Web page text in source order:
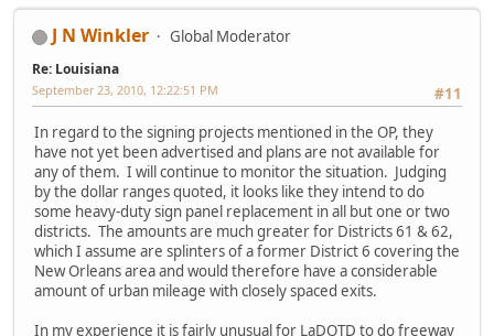
J N Winkler Global Moderator
Re: Louisiana
#11
September 23, 2010, 12:22:51 PM
In regard to the signing projects mentioned in the OP, they
have not yet been advertised and plans are not available for
any of them. I will continue to monitor the situation. Judging
by the dollar ranges quoted, it looks like they intend to do
some heavy-duty sign panel replacement in all but one or two
districts. The amounts are much greater for Districts 61 & 62,
which I assume are splinters of a former District 6 covering the
New Orleans area and would therefore have a considerable
amount of urban mileage with closely spaced exits.
In my experience it is fairly unusual for LaDOTD to do freeway